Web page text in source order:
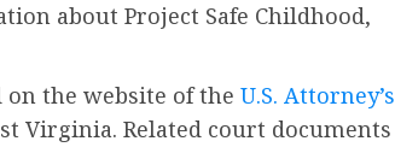
about Project Safe Childhood,
on the website of the U.S. Attorney’s
Virginia. Related court documents